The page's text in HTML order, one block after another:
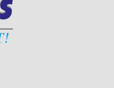
Signs
printers and ribbons